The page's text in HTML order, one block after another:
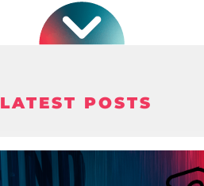
LATEST POSTS